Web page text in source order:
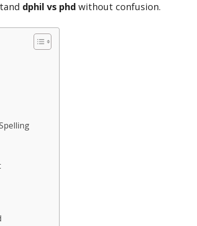
dphil vs phd without confusion.